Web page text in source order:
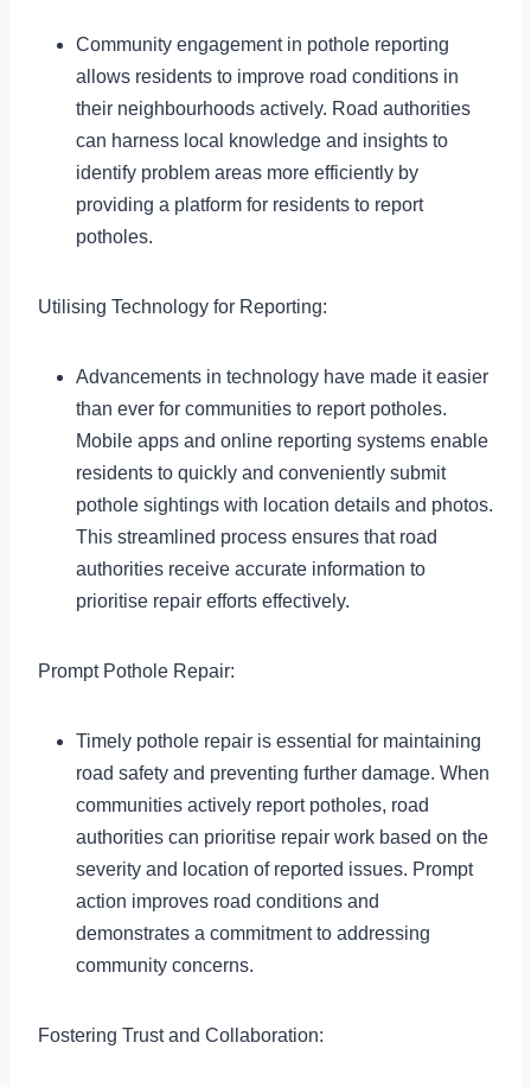
Community engagement in pothole reporting
allows residents to improve road conditions in
their neighbourhoods actively. Road authorities
can harness local knowledge and insights to
identify problem areas more efficiently by
providing a platform for residents to report
potholes.
Utilising Technology for Reporting:
Advancements in technology have made it easier
than ever for communities to report potholes.
Mobile apps and online reporting systems enable
residents to quickly and conveniently submit
pothole sightings with location details and photos.
This streamlined process ensures that road
authorities receive accurate information to
prioritise repair efforts effectively.
Prompt Pothole Repair:
Timely pothole repair is essential for maintaining
road safety and preventing further damage. When
communities actively report potholes, road
authorities can prioritise repair work based on the
severity and location of reported issues. Prompt
action improves road conditions and
demonstrates a commitment to addressing
community concerns.
Fostering Trust and Collaboration: